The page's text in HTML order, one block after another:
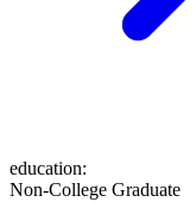
education:
Non-College Graduate